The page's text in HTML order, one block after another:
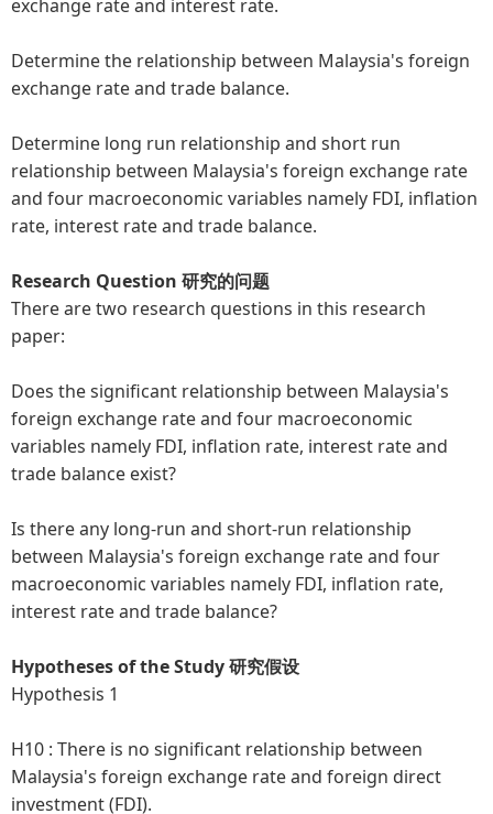
exchange rate and interest rate.
Determine the relationship between Malaysia's foreign
exchange rate and trade balance.
Determine long run relationship and short run
relationship between Malaysia's foreign exchange rate
and four macroeconomic variables namely FDI, inflation
rate, interest rate and trade balance.
Research Question 研究的问题
There are two research questions in this research
paper:
Does the significant relationship between Malaysia's
foreign exchange rate and four macroeconomic
variables namely FDI, inflation rate, interest rate and
trade balance exist?
Is there any long-run and short-run relationship
between Malaysia's foreign exchange rate and four
macroeconomic variables namely FDI, inflation rate,
interest rate and trade balance?
Hypotheses of the Study 研究假设
Hypothesis 1
H10 : There is no significant relationship between
Malaysia's foreign exchange rate and foreign direct
investment (FDI).